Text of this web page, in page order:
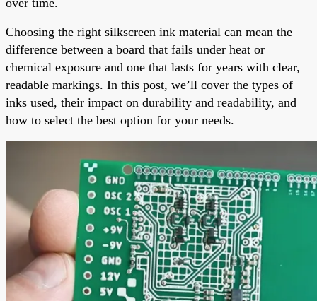
Choosing the right silkscreen ink material can mean the
difference between a board that fails under heat or
chemical exposure and one that lasts for years with clear,
readable markings. In this post, we’ll cover the types of
inks used, their impact on durability and readability, and
how to select the best option for your needs.